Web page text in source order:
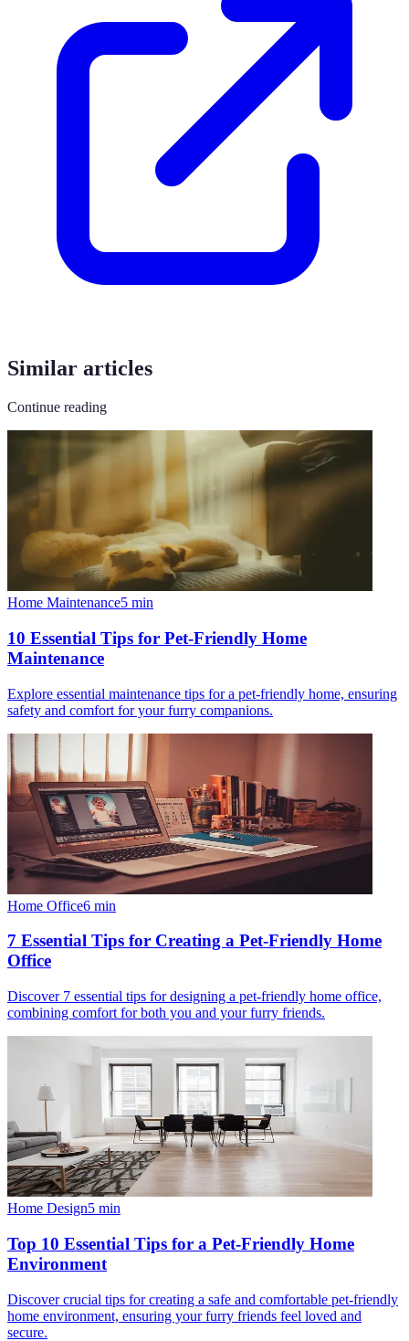
Similar articles
Continue reading
Home Maintenance5 min
10 Essential Tips for Pet-Friendly Home
Maintenance
Explore essential maintenance tips for a pet-friendly home, ensuring
safety and comfort for your furry companions.
Home Office6 min
7 Essential Tips for Creating a Pet-Friendly Home
Office
Discover 7 essential tips for designing a pet-friendly home office,
combining comfort for both you and your furry friends.
Home Design5 min
Top 10 Essential Tips for a Pet-Friendly Home
Environment
Discover crucial tips for creating a safe and comfortable pet-friendly
home environment, ensuring your furry friends feel loved and
secure.